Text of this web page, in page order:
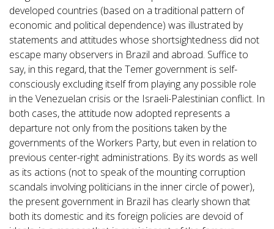
developed countries (based on a traditional pattern of
economic and political dependence) was illustrated by
statements and attitudes whose shortsightedness did not
escape many observers in Brazil and abroad. Suffice to
say, in this regard, that the Temer government is self-
consciously excluding itself from playing any possible role
in the Venezuelan crisis or the Israeli-Palestinian conflict. In
both cases, the attitude now adopted represents a
departure not only from the positions taken by the
governments of the Workers Party, but even in relation to
previous center-right administrations. By its words as well
as its actions (not to speak of the mounting corruption
scandals involving politicians in the inner circle of power),
the present government in Brazil has clearly shown that
both its domestic and its foreign policies are devoid of